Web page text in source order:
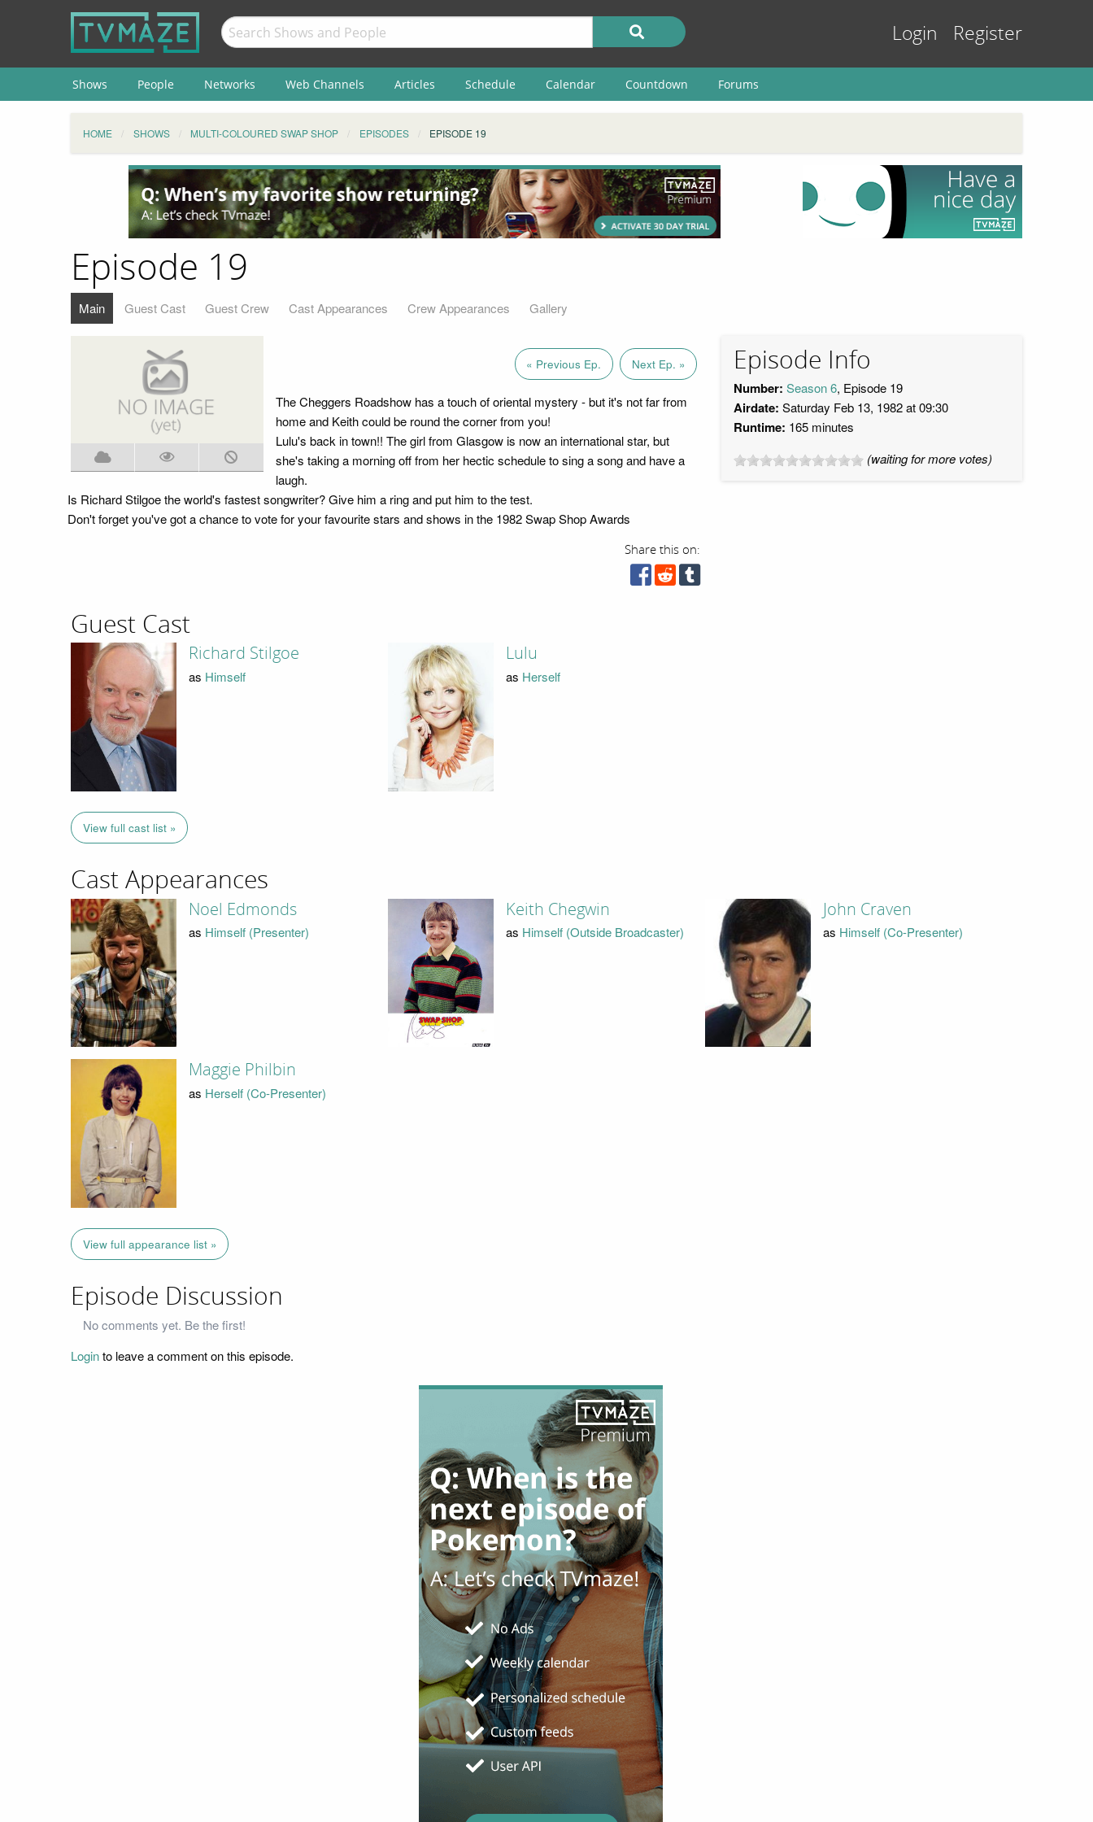
Login Register
Shows People Networks Web Channels Articles Schedule Calendar Countdown Forums
HOME SHOWS MULTI-COLOURED SWAP SHOP EPISODES EPISODE 19
Episode 19
Main Guest Cast Guest Crew Cast Appearances Crew Appearances Gallery
« Previous Ep. Next Ep. »
The Cheggers Roadshow has a touch of oriental mystery - but it's not far from
home and Keith could be round the corner from you!
Lulu's back in town!! The girl from Glasgow is now an international star, but
she's taking a morning off from her hectic schedule to sing a song and have a
laugh.
Is Richard Stilgoe the world's fastest songwriter? Give him a ring and put him to the test.
Don't forget you've got a chance to vote for your favourite stars and shows in the 1982 Swap Shop Awards
Share this on:
Episode Info
Number: Season 6, Episode 19
Airdate: Saturday Feb 13, 1982 at 09:30
Runtime: 165 minutes
(waiting for more votes)
Guest Cast
Richard Stilgoe
as Himself
Lulu
as Herself
View full cast list »
Cast Appearances
Noel Edmonds
as Himself (Presenter)
Keith Chegwin
as Himself (Outside Broadcaster)
John Craven
as Himself (Co-Presenter)
Maggie Philbin
as Herself (Co-Presenter)
View full appearance list »
Episode Discussion
No comments yet. Be the first!
Loginto leave a comment on this episode.